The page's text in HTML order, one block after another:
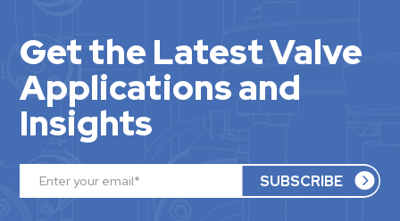
Get the Latest Valve
Applications and
Insights